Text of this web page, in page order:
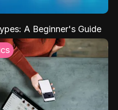
A Beginner's Guide